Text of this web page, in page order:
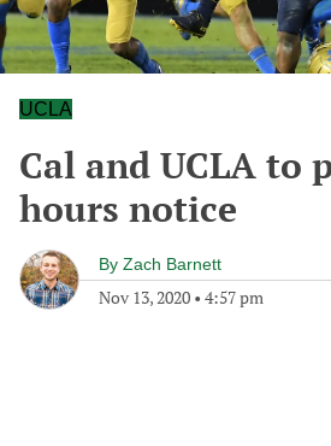
UCLA
Cal and UCLA to
hours notice
By Zach Barnett
Nov 13, 2020 • 4:57 pm